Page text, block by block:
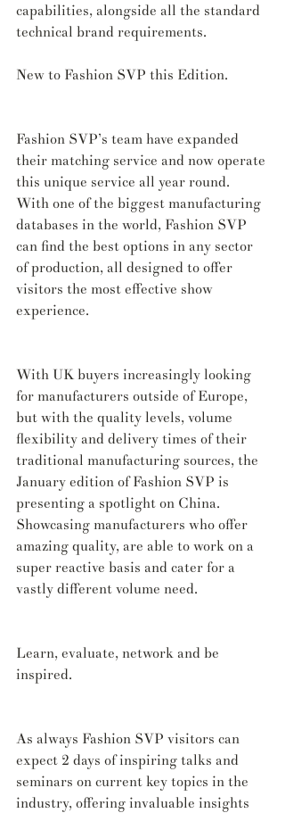
capabilities, alongside all the standard
technical brand requirements.
New to Fashion SVP this Edition.
Fashion SVP’s team have expanded
their matching service and now operate
this unique service all year round.
With one of the biggest manufacturing
databases in the world, Fashion SVP
can find the best options in any sector
of production, all designed to offer
visitors the most effective show
experience.
With UK buyers increasingly looking
for manufacturers outside of Europe,
but with the quality levels, volume
flexibility and delivery times of their
traditional manufacturing sources, the
January edition of Fashion SVP is
presenting a spotlight on China.
Showcasing manufacturers who offer
amazing quality, are able to work on a
super reactive basis and cater for a
vastly different volume need.
Learn, evaluate, network and be
inspired.
As always Fashion SVP visitors can
expect 2 days of inspiring talks and
seminars on current key topics in the
industry, offering invaluable insights